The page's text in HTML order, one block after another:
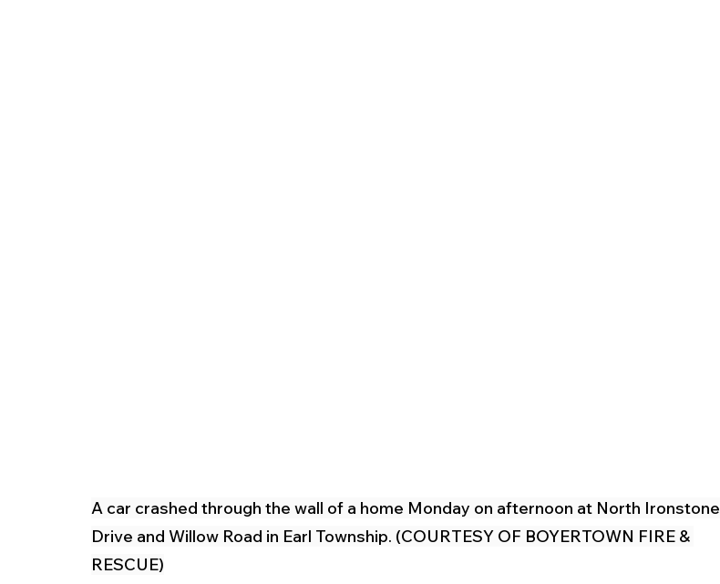
A car crashed through the wall of a home Monday on afternoon at North Ironstone
Drive and Willow Road in Earl Township. (COURTESY OF BOYERTOWN FIRE &
RESCUE)